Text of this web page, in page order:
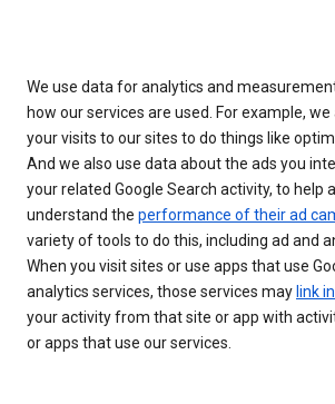
We use data for analytics and
how our services are used. For example,
your visits to our sites to do things like
And we also use data about the ads you
your related Google Search activity, to help
understand the performance of their ad
variety of tools to do this, including ad and
When you visit sites or use apps that use
analytics services, those services may link
your activity from that site or app with
or apps that use our services.